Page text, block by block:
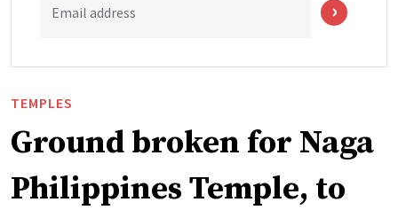
Email address
TEMPLES
Ground broken for Naga
Philippines Temple, to